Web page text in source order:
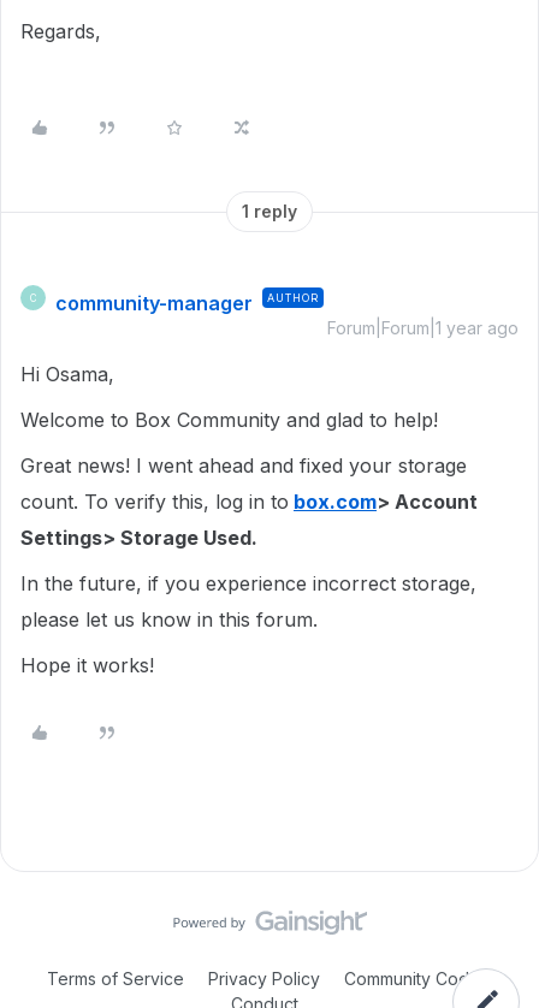
Regards,
1 reply
C community-manager AUTHOR
Forum|Forum|1 year ago
Hi Osama,
Welcome to Box Community and glad to help!
Great news! I went ahead and fixed your storage
count. To verify this, log in to box.com> Account
Settings> Storage Used.
In the future, if you experience incorrect storage,
please let us know in this forum.
Hope it works!
Terms of Service Privacy Policy
Community Code of
Conduct